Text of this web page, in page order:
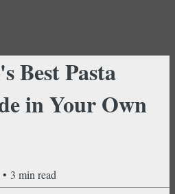
Best Pasta
in Your Own
• 3 min read